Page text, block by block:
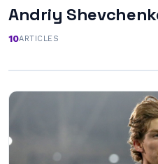
Andriy
10ARTICLES